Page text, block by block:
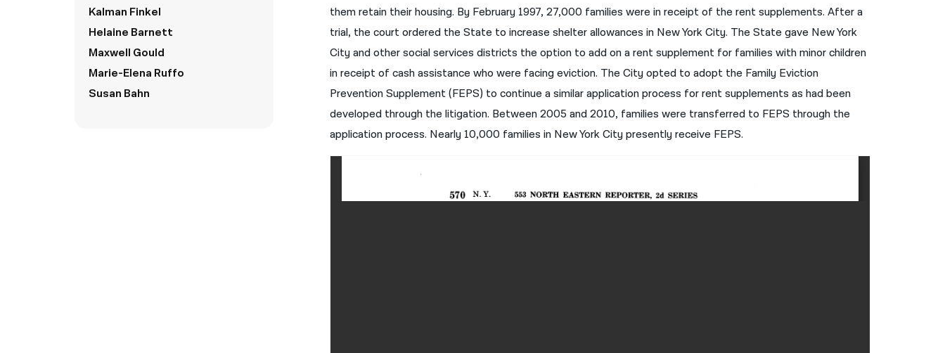
Kalman Finkel
Helaine Barnett
Maxwell Gould
Marie-Elena Ruffo
Susan Bahn
them retain their housing. By February 1997, 27,000 families were in receipt of the rent supplements. After a
trial, the court ordered the State to increase shelter allowances in New York City. The State gave New York
City and other social services districts the option to add on a rent supplement for families with minor children
in receipt of cash assistance who were facing eviction. The City opted to adopt the Family Eviction
Prevention Supplement (FEPS) to continue a similar application process for rent supplements as had been
developed through the litigation. Between 2005 and 2010, families were transferred to FEPS through the
application process. Nearly 10,000 families in New York City presently receive FEPS.